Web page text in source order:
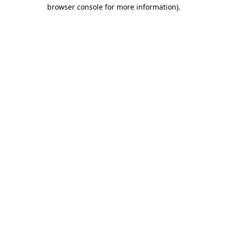
browser console for more information).